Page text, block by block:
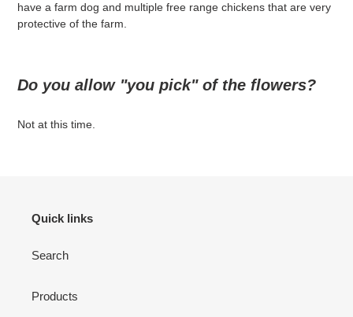
have a farm dog and multiple free range chickens that are very
protective of the farm.
Do you allow "you pick" of the flowers?
Not at this time.
Quick links
Search
Products